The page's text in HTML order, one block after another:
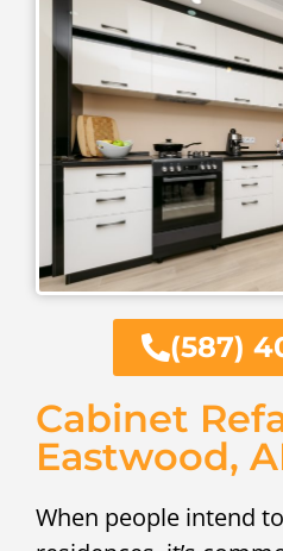
(587)
Cabinet
Eastwood,
When people intend